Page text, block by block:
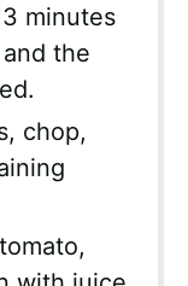
minutes
the
chop,